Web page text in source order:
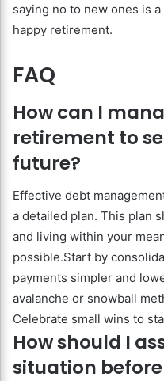
saying no to new ones is
happy retirement.
FAQ
How can I
retirement to
future?
Effective debt
a detailed plan. This plan
and living within your
possible.Start by
payments simpler and
avalanche or snowball
Celebrate small wins to
How should I
situation